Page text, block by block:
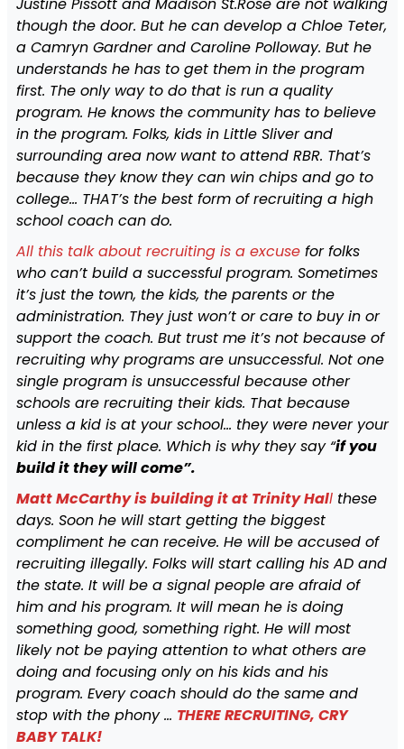
Justine Pissott and Madison St.Rose are not walking
though the door. But he can develop a Chloe Teter,
a Camryn Gardner and Caroline Polloway. But he
understands he has to get them in the program
first. The only way to do that is run a quality
program. He knows the community has to believe
in the program. Folks, kids in Little Sliver and
surrounding area now want to attend RBR. That’s
because they know they can win chips and go to
college… THAT’s the best form of recruiting a high
school coach can do.
All this talk about recruiting is a excusefor folks
who can’t build a successful program. Sometimes
it’s just the town, the kids, the parents or the
administration. They just won’t or care to buy in or
support the coach. But trust me it’s not because of
recruiting why programs are unsuccessful. Not one
single program is unsuccessful because other
schools are recruiting their kids. That because
unless a kid is at your school… they were never your
kid in the first place. Which is why they say “if you
build it they will come”.
Matt McCarthy is building it at Trinity Hall these
days. Soon he will start getting the biggest
compliment he can receive. He will be accused of
recruiting illegally. Folks will start calling his AD and
the state. It will be a signal people are afraid of
him and his program. It will mean he is doing
something good, something right. He will most
likely not be paying attention to what others are
doing and focusing only on his kids and his
program. Every coach should do the same and
stop with the phony … THERE RECRUITING, CRY
BABY TALK!